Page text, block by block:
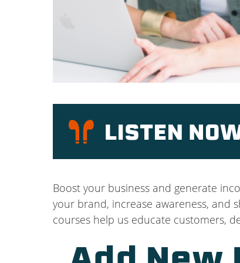
Boost your business and generate
your brand, increase awareness, and
courses help us educate customers,